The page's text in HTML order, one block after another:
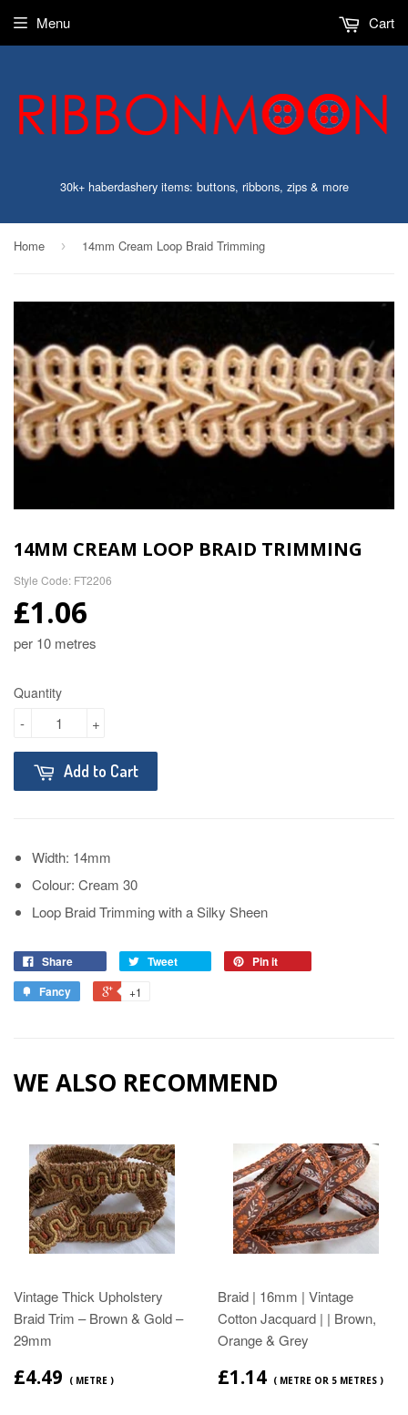
30k+ haberdashery items: buttons, ribbons, zips & more
Menu Cart
Home › 14mm Cream Loop Braid Trimming
14MM CREAM LOOP BRAID TRIMMING
Style Code: FT2206
£1.06
per 10 metres
Quantity
+
-
Add to Cart
Width: 14mm
Colour: Cream 30
Loop Braid Trimming with a Silky Sheen
Share Tweet
Pin it
Fancy
+1
WE ALSO RECOMMEND
Vintage Thick Upholstery
Braid Trim – Brown & Gold –
29mm
£4.49 ( METRE )
Braid | 16mm | Vintage
Cotton Jacquard | | Brown,
Orange & Grey
£1.14 ( METRE OR 5 METRES )